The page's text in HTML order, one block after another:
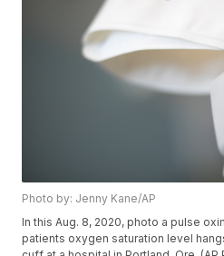
Photo by: Jenny Kane/AP
In this Aug. 8, 2020, photo a pulse
patients oxygen saturation level